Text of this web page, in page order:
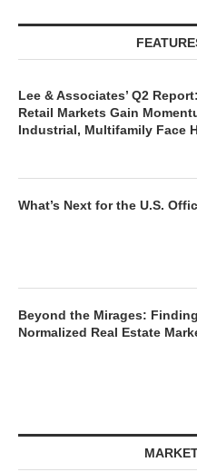
Lee & Associates’ Q2
Retail Markets Gain
Industrial, Multifamily Face
What’s Next for the U.S.
Beyond the Mirages:
Normalized Real Estate